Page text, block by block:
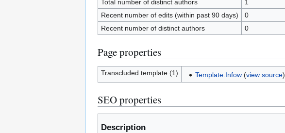
Total number of distinct authors
1
Recent number of edits (within past 90 days)
0
Recent number of distinct authors
0
Page properties
Transcluded template (1) Template:Infow(view source)
SEO properties
Description